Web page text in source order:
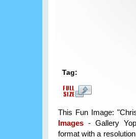
Tag:
This Fun Image:
Images - Gallery
format with a